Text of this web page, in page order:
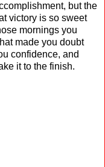
but the
victory is so sweet
mornings you
made you doubt
confidence, and
it to the finish.